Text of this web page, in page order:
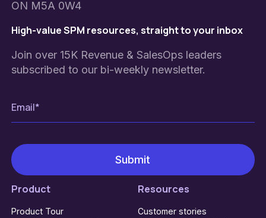
ON M5A 0W4
High-value SPM resources, straight to your inbox
Join over 15K Revenue & SalesOps leaders
subscribed to our bi-weekly newsletter.
Product
Product Tour
Resources
Customer stories